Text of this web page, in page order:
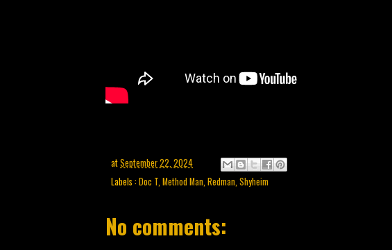
atSeptember 22, 2024
Labels : Doc T Method Man Redman Shyheim
No comments: